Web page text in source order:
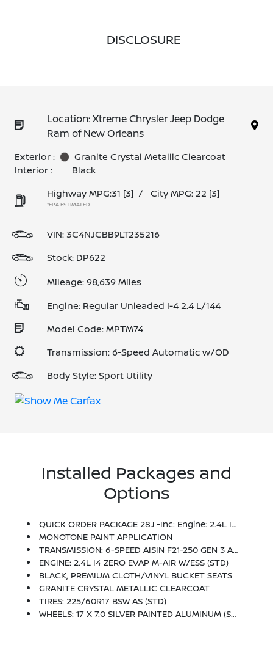
DISCLOSURE
Location: Xtreme Chrysler Jeep Dodge
Ram of New Orleans
Exterior :
Granite Crystal Metallic Clearcoat
Interior :
Black
Highway MPG:31 [3] / City MPG: 22 [3]
*EPA ESTIMATED
VIN: 3C4NJCBB9LT235216
Stock: DP622
Mileage: 98,639 Miles
Engine: Regular Unleaded I-4 2.4 L/144
Model Code: MPTM74
Transmission: 6-Speed Automatic w/OD
Body Style: Sport Utility
Installed Packages and
Options
QUICK ORDER PACKAGE 28J -inc: Engine: 2.4L I4 Zero Evap M-Air W/ESS, Transmission: 6-Speed Aisin F21-250 Gen 3 Auto
MONOTONE PAINT APPLICATION
TRANSMISSION: 6-SPEED AISIN F21-250 GEN 3 AUTO (STD)
ENGINE: 2.4L I4 ZERO EVAP M-AIR W/ESS (STD)
BLACK, PREMIUM CLOTH/VINYL BUCKET SEATS
GRANITE CRYSTAL METALLIC CLEARCOAT
TIRES: 225/60R17 BSW AS (STD)
WHEELS: 17 X 7.0 SILVER PAINTED ALUMINUM (STD)